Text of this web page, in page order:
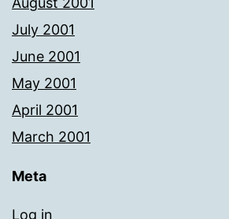
July 2001
June 2001
May 2001
April 2001
March 2001
Meta
Log in